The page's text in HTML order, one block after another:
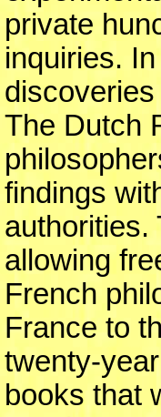
private
inquiries.
The Dutch
findings
authorities.
allowing
French
France to
twenty-
books that